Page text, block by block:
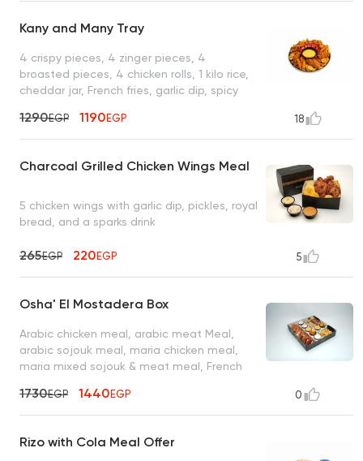
Kany and Many Tray
4 crispy pieces, 4 zinger pieces, 4
broasted pieces, 4 chicken rolls, 1 kilo rice,
cheddar jar, French fries, garlic dip, spicy
packs, and 8 ketchup
1290EGP 1190EGP 18
Charcoal Grilled Chicken Wings Meal
5 chicken wings with garlic dip, pickles, royal
bread, and a sparks drink
265EGP 220EGP 5
Osha' El Mostadera Box
Arabic chicken meal, arabic meat Meal,
arabic sojouk meal, maria chicken meal,
maria mixed sojouk & meat meal, French
garlic dip, 2 oz tahini sauce, 2 oz spicy
tahini sauce, 2 oz turbo sauce, 2 oz mixed
1730EGP 1440EGP 0
Rizo with Cola Meal Offer